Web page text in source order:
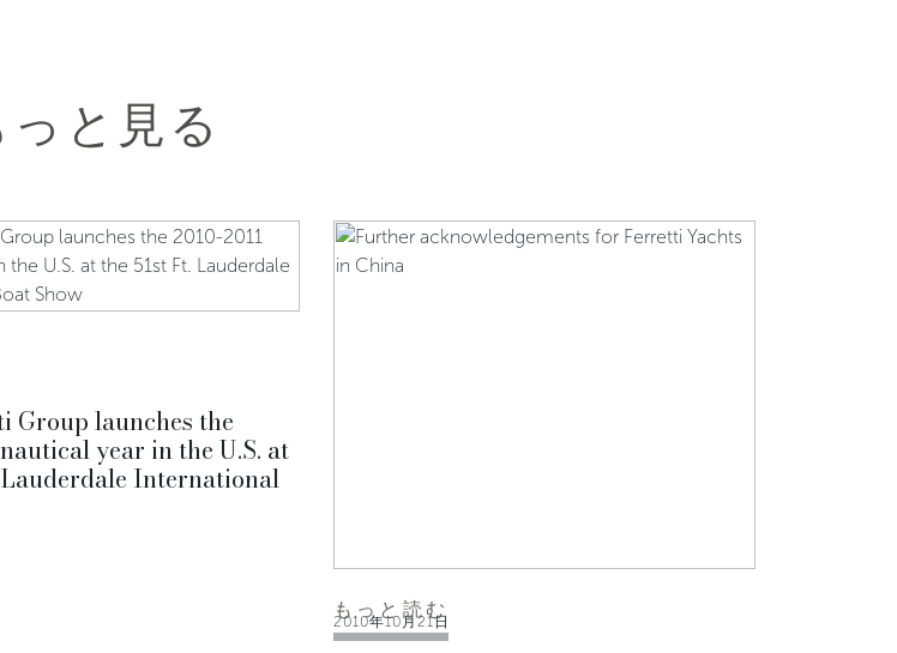
っと見る
Group launches the
year in the U.S. at
Lauderdale International
2010年10月21日
もっと読む